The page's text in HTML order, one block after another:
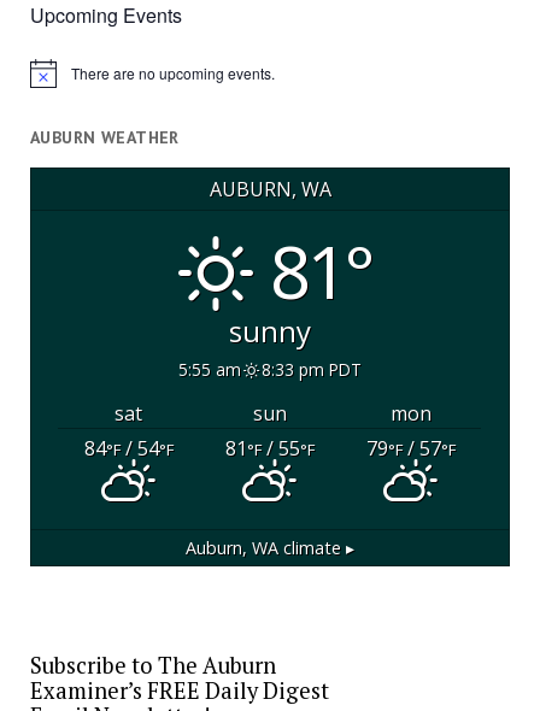
Upcoming Events
Notice There are no upcoming events.
AUBURN WEATHER
AUBURN, WA
81°
sunny
5:55 am 8:33 pm PDT
sat sun
mon
84°F/ 54°F 81°F/ 55°F 79°F/ 57°F
Auburn, WA climate ▸
Subscribe to The Auburn
Examiner’s FREE Daily Digest